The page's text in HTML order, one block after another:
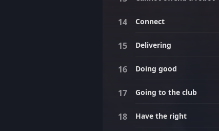
Connect
Delivering
Doing good
Going to the club
Have the right